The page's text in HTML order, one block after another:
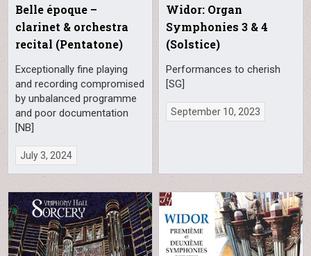
Belle époque –
clarinet & orchestra
recital (Pentatone)
Exceptionally fine playing
and recording compromised
by unbalanced programme
and poor documentation
[NB]
July 3, 2024
Widor: Organ
Symphonies 3 & 4
(Solstice)
Performances to cherish
[SG]
September 10, 2023